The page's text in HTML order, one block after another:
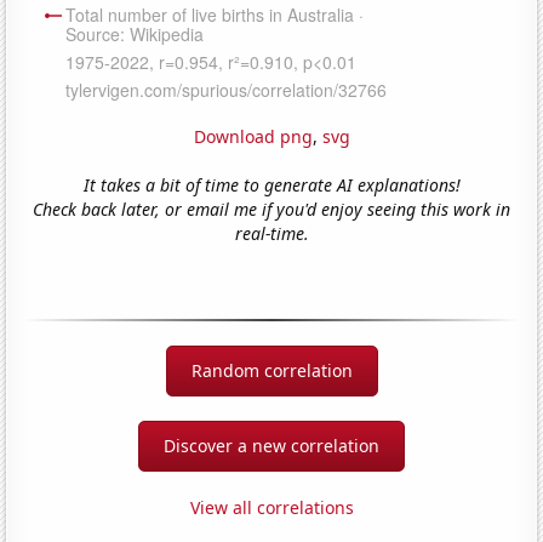
Download png, svg
It takes a bit of time to generate AI explanations!
Check back later, or email me if you'd enjoy seeing this work in
real-time.
Random correlation
Discover a new correlation
View all correlations